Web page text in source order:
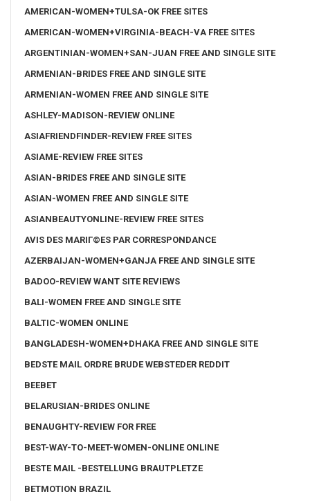
AMERICAN-WOMEN+TULSA-OK FREE SITES
AMERICAN-WOMEN+VIRGINIA-BEACH-VA FREE SITES
ARGENTINIAN-WOMEN+SAN-JUAN FREE AND SINGLE SITE
ARMENIAN-BRIDES FREE AND SINGLE SITE
ARMENIAN-WOMEN FREE AND SINGLE SITE
ASHLEY-MADISON-REVIEW ONLINE
ASIAFRIENDFINDER-REVIEW FREE SITES
ASIAME-REVIEW FREE SITES
ASIAN-BRIDES FREE AND SINGLE SITE
ASIAN-WOMEN FREE AND SINGLE SITE
ASIANBEAUTYONLINE-REVIEW FREE SITES
AVIS DES MARIГ©ES PAR CORRESPONDANCE
AZERBAIJAN-WOMEN+GANJA FREE AND SINGLE SITE
BADOO-REVIEW WANT SITE REVIEWS
BALI-WOMEN FREE AND SINGLE SITE
BALTIC-WOMEN ONLINE
BANGLADESH-WOMEN+DHAKA FREE AND SINGLE SITE
BEDSTE MAIL ORDRE BRUDE WEBSTEDER REDDIT
BEEBET
BELARUSIAN-BRIDES ONLINE
BENAUGHTY-REVIEW FOR FREE
BEST-WAY-TO-MEET-WOMEN-ONLINE ONLINE
BESTE MAIL -BESTELLUNG BRAUTPLETZE
BETMOTION BRAZIL